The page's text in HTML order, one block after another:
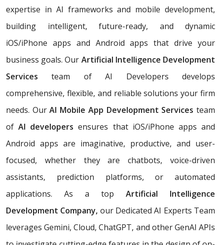
expertise in AI frameworks and mobile development,
building
intelligent, future-ready, and dynamic
iOS/iPhone apps and Android apps that drive your
business goals. Our Artificial Intelligence Development
Servicesteam of AI Developers develops
comprehensive, flexible, and reliable solutions your firm
needs. OurAI Mobile App Development Servicesteam
ofAI developersensures that iOS/iPhone apps and
Android apps are imaginative, productive, and user-
focused, whether they are chatbots, voice-driven
assistants, prediction platforms, or automated
applications. As a top Artificial Intelligence
Development Company, our Dedicated AI Experts Team
leverages Gemini, Cloud, ChatGPT, and other GenAI APIs